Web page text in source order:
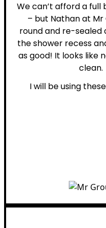
We can’t afford a
– but Nathan at
round and re-sealed
the shower recess
as good! It looks like
clean.
I will be using